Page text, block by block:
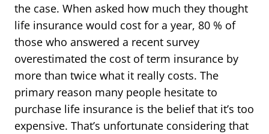
the case. When asked how much they thought
life insurance would cost for a year, 80 % of
those who answered a recent survey
overestimated the cost of term insurance by
more than twice what it really costs. The
primary reason many people hesitate to
purchase life insurance is the belief that it’s too
expensive. That’s unfortunate considering that